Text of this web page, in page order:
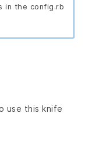
in the config.rb
use this knife